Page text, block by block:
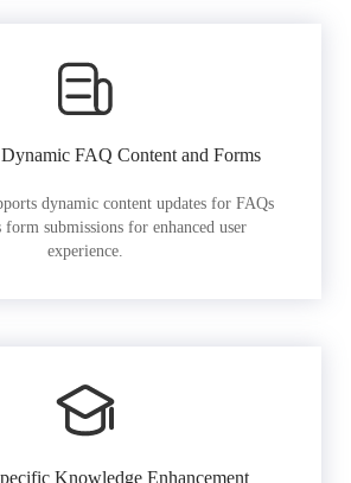
FAQ Content and Forms
dynamic content updates for FAQs
form submissions for enhanced user
experience.
Knowledge Enhancement